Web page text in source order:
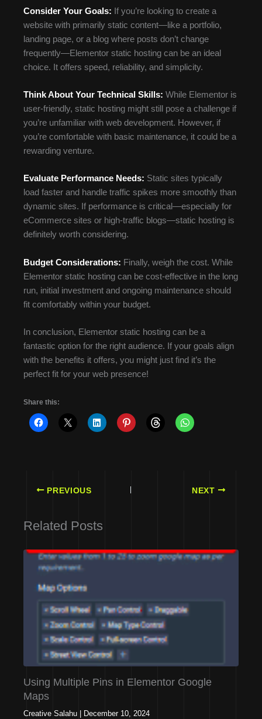
Consider Your Goals: If you’re looking to create a
website with primarily static content—like a portfolio,
landing page, or a blog where posts don’t change
frequently—Elementor static hosting can be an ideal
choice. It offers speed, reliability, and simplicity.
Think About Your Technical Skills: While Elementor is
user-friendly, static hosting might still pose a challenge if
you’re unfamiliar with web development. However, if
you’re comfortable with basic maintenance, it could be a
rewarding venture.
Evaluate Performance Needs: Static sites typically
load faster and handle traffic spikes more smoothly than
dynamic sites. If performance is critical—especially for
eCommerce sites or high-traffic blogs—static hosting is
definitely worth considering.
Budget Considerations: Finally, weigh the cost. While
Elementor static hosting can be cost-effective in the long
run, initial investment and ongoing maintenance should
fit comfortably within your budget.
In conclusion, Elementor static hosting can be a
fantastic option for the right audience. If your goals align
with the benefits it offers, you might just find it’s the
perfect fit for your web presence!
Share this:
PREVIOUS NEXT
Related Posts
Using Multiple Pins in Elementor Google
Maps
Creative Salahu December 10, 2024